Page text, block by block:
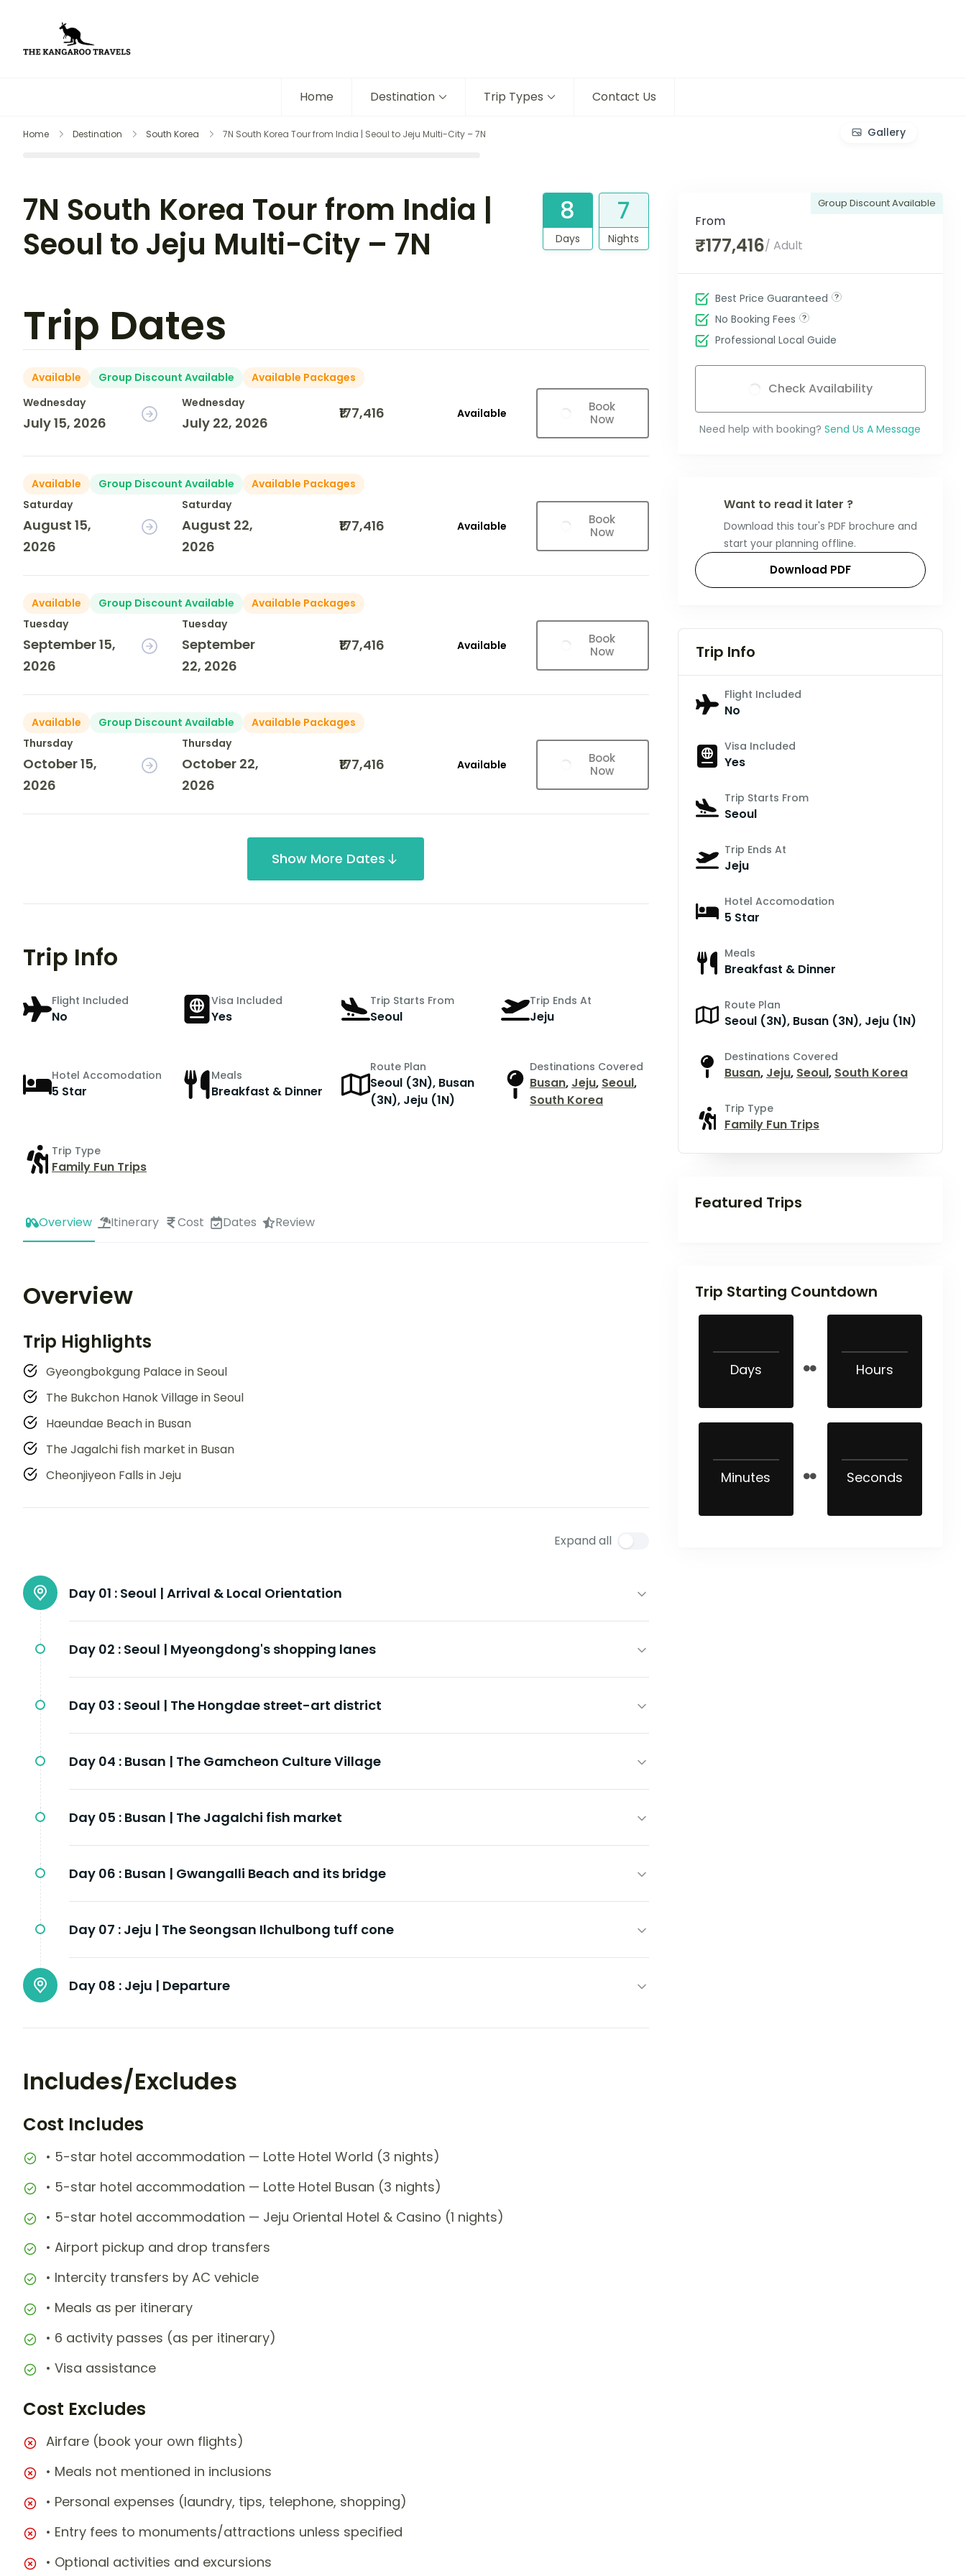
Home Destination Trip Types Contact Us
Home Destination South Korea 7N South Korea Tour from India | Seoul to Jeju Multi-City – 7N Gallery
7N South Korea Tour from India |
Seoul to Jeju Multi-City – 7N
8
Days
7
Nights
Trip Dates
Available Group Discount Available
Available Packages
Wednesday
July 15, 2026
Wednesday
July 22, 2026
₹177,416 Available
Book
Now
Available Group Discount Available
Available Packages
Saturday
August 15,
2026
Saturday
August 22,
2026
₹177,416 Available
Book
Now
Available Group Discount Available
Available Packages
Tuesday
September 15,
2026
Tuesday
September
22, 2026
₹177,416 Available
Book
Now
Available Group Discount Available
Available Packages
Thursday
October 15,
2026
Thursday
October 22,
2026
₹177,416 Available
Book
Now
Show More Dates
Trip Info
Flight Included
No
Visa Included
Yes
Trip Starts From
Seoul
Trip Ends At
Jeju
Hotel Accomodation
5 Star
Meals
Breakfast & Dinner
Route Plan
Seoul (3N), Busan
(3N), Jeju (1N)
Destinations Covered
Busan, Jeju, Seoul,
South Korea
Trip Type
Family Fun Trips
Overview Itinerary Cost Dates Review
Overview
Trip Highlights
Gyeongbokgung Palace in Seoul
The Bukchon Hanok Village in Seoul
Haeundae Beach in Busan
The Jagalchi fish market in Busan
Cheonjiyeon Falls in Jeju
Expand all
Day 01 : Seoul | Arrival & Local Orientation
Day 02 : Seoul | Myeongdong's shopping lanes
Day 03 : Seoul | The Hongdae street-art district
Day 04 : Busan | The Gamcheon Culture Village
Day 05 : Busan | The Jagalchi fish market
Day 06 : Busan | Gwangalli Beach and its bridge
Day 07 : Jeju | The Seongsan Ilchulbong tuff cone
Day 08 : Jeju | Departure
Includes/Excludes
Cost Includes
• 5-star hotel accommodation — Lotte Hotel World (3 nights)
• 5-star hotel accommodation — Lotte Hotel Busan (3 nights)
• 5-star hotel accommodation — Jeju Oriental Hotel & Casino (1 nights)
• Airport pickup and drop transfers
• Intercity transfers by AC vehicle
• Meals as per itinerary
• 6 activity passes (as per itinerary)
• Visa assistance
Cost Excludes
Airfare (book your own flights)
• Meals not mentioned in inclusions
• Personal expenses (laundry, tips, telephone, shopping)
• Entry fees to monuments/attractions unless specified
• Optional activities and excursions
Group Discount Available
From
₹177,416/ Adult
Best Price Guaranteed
No Booking Fees
Professional Local Guide
Check Availability
Need help with booking? Send Us A Message
Want to read it later ?
Download this tour's PDF brochure and
start your planning offline.
Download PDF
Trip Info
Flight Included
No
Visa Included
Yes
Trip Starts From
Seoul
Trip Ends At
Jeju
Hotel Accomodation
5 Star
Meals
Breakfast & Dinner
Route Plan
Seoul (3N), Busan (3N), Jeju (1N)
Destinations Covered
Busan, Jeju, Seoul, South Korea
Trip Type
Family Fun Trips
Featured Trips
Trip Starting Countdown
Days Hours
Minutes Seconds